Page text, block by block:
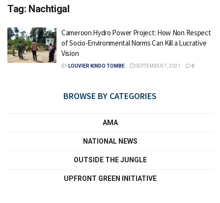
Tag: Nachtigal
Cameroon Hydro Power Project: How Non Respect
of Socio-Environmental Norms Can Kill a Lucrative
Vision
BY LOUVIER KINDO TOMBE SEPTEMBER 7, 2021 0
BROWSE BY CATEGORIES
AMA
NATIONAL NEWS
OUTSIDE THE JUNGLE
UPFRONT GREEN INITIATIVE